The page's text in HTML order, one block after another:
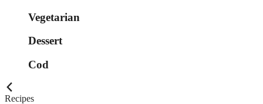
Vegetarian
Dessert
Cod
Recipes